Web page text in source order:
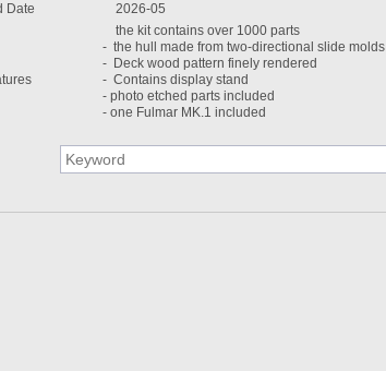
Date
2026-05
the kit contains over 1000 parts
- the hull made from two-directional slide molds
- Deck wood pattern finely rendered
- Contains display stand
- photo etched parts included
- one Fulmar MK.1 included